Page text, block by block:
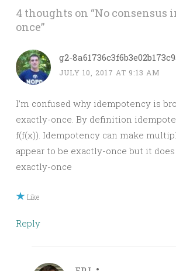
4 thoughts on “No consensus
once”
g2-
JULY 10, 2017 AT 9:13 AM
I’m confused why idempotency is
exactly-once. By definition
f(f(x)). Idempotency can make
appear to be exactly-once but it
exactly-once
Like
Reply